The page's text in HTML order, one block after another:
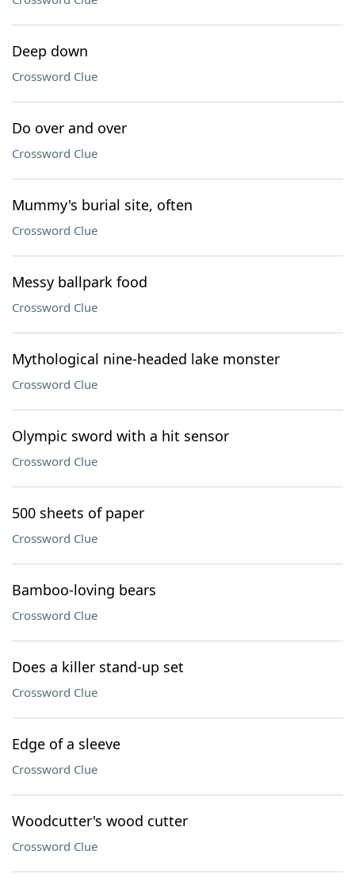
Deep down
Crossword Clue
Do over and over
Crossword Clue
Mummy's burial site, often
Crossword Clue
Messy ballpark food
Crossword Clue
Mythological nine-headed lake monster
Crossword Clue
Olympic sword with a hit sensor
Crossword Clue
500 sheets of paper
Crossword Clue
Bamboo-loving bears
Crossword Clue
Does a killer stand-up set
Crossword Clue
Edge of a sleeve
Crossword Clue
Woodcutter's wood cutter
Crossword Clue